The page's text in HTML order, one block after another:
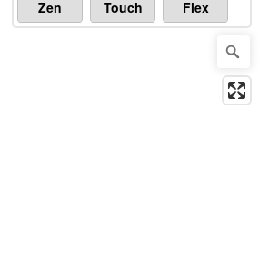
Zen Touch Flex